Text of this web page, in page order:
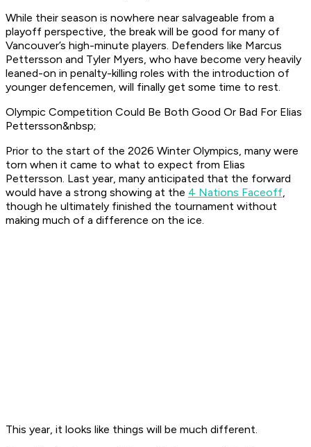
While their season is nowhere near salvageable from a
playoff perspective, the break will be good for many of
Vancouver’s high-minute players. Defenders like Marcus
Pettersson and Tyler Myers, who have become very heavily
leaned-on in penalty-killing roles with the introduction of
younger defencemen, will finally get some time to rest.
Olympic Competition Could Be Both Good Or Bad For Elias
Pettersson&nbsp;
Prior to the start of the 2026 Winter Olympics, many were
torn when it came to what to expect from Elias
Pettersson. Last year, many anticipated that the forward
would have a strong showing at the 4 Nations Faceoff,
though he ultimately finished the tournament without
making much of a difference on the ice.
This year, it looks like things will be much different.